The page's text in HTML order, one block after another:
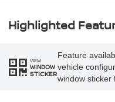
Highlighted
VIEW
WINDOW
STICKER
Feature
vehicle
window sticker